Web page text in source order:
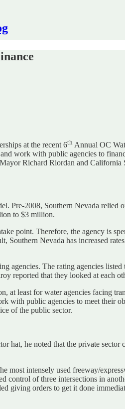
at the recent 6th Annual OC
work with public agencies to
Richard Riordan and
Pre-2008, Southern Nevada relied
to $3 million.
point. Therefore, the agency is
Nevada has increased
agencies. The rating agencies
reported that they looked at each
at least for water agencies facing
with public agencies to meet their
of the public sector.
hat, he noted that the private
most intensely used freeway/
control of three intersections in
giving orders to get it done